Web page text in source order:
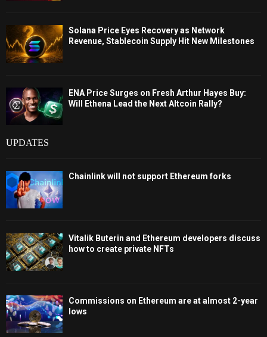
Solana Price Eyes Recovery as Network
Revenue, Stablecoin Supply Hit New Milestones
ENA Price Surges on Fresh Arthur Hayes Buy:
Will Ethena Lead the Next Altcoin Rally?
UPDATES
Chainlink will not support Ethereum forks
Vitalik Buterin and Ethereum developers discuss
how to create private NFTs
Commissions on Ethereum are at almost 2-year
lows